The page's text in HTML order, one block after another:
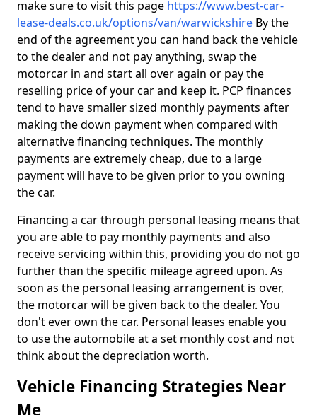
make sure to visit this page https://www.best-car-
lease-deals.co.uk/options/van/warwickshire By the
end of the agreement you can hand back the vehicle
to the dealer and not pay anything, swap the
motorcar in and start all over again or pay the
reselling price of your car and keep it. PCP finances
tend to have smaller sized monthly payments after
making the down payment when compared with
alternative financing techniques. The monthly
payments are extremely cheap, due to a large
payment will have to be given prior to you owning
the car.
Financing a car through personal leasing means that
you are able to pay monthly payments and also
receive servicing within this, providing you do not go
further than the specific mileage agreed upon. As
soon as the personal leasing arrangement is over,
the motorcar will be given back to the dealer. You
don't ever own the car. Personal leases enable you
to use the automobile at a set monthly cost and not
think about the depreciation worth.
Vehicle Financing Strategies Near
Me